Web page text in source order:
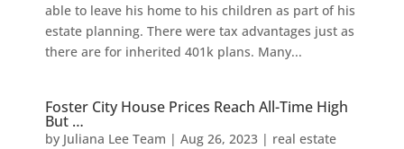
able to leave his home to his children as part of his
estate planning. There were tax advantages just as
there are for inherited 401k plans. Many...
Foster City House Prices Reach All-Time High
But …
by Juliana Lee Team | Aug 26, 2023| real estate